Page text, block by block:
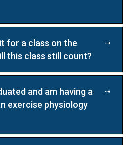
for a class on the
this class still count?
and am having a
exercise physiology